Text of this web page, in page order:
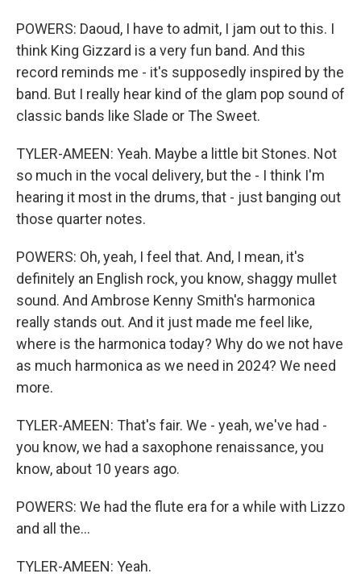
POWERS: Daoud, I have to admit, I jam out to this. I
think King Gizzard is a very fun band. And this
record reminds me - it's supposedly inspired by the
band. But I really hear kind of the glam pop sound of
classic bands like Slade or The Sweet.
TYLER-AMEEN: Yeah. Maybe a little bit Stones. Not
so much in the vocal delivery, but the - I think I'm
hearing it most in the drums, that - just banging out
those quarter notes.
POWERS: Oh, yeah, I feel that. And, I mean, it's
definitely an English rock, you know, shaggy mullet
sound. And Ambrose Kenny Smith's harmonica
really stands out. And it just made me feel like,
where is the harmonica today? Why do we not have
as much harmonica as we need in 2024? We need
more.
TYLER-AMEEN: That's fair. We - yeah, we've had -
you know, we had a saxophone renaissance, you
know, about 10 years ago.
POWERS: We had the flute era for a while with Lizzo
and all the...
TYLER-AMEEN: Yeah.